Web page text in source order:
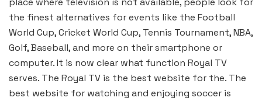
the finest alternatives for events like the Football
World Cup, Cricket World Cup, Tennis Tournament, NBA,
Golf, Baseball, and more on their smartphone or
computer. It is now clear what function Royal TV
serves. The Royal TV is the best website for the. The
best website for watching and enjoying soccer is